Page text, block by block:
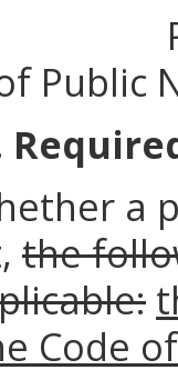
Public
a
the
Code